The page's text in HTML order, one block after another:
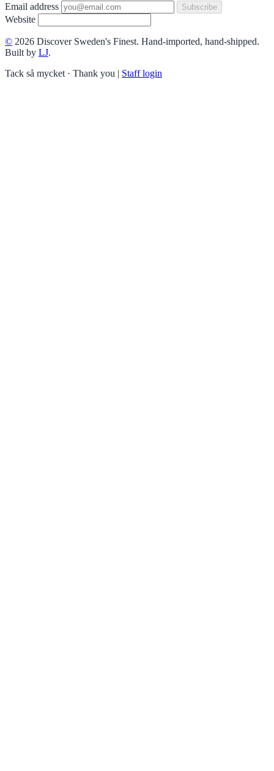
Email address Subscribe
Website
© 2026 Discover Sweden's Finest. Hand-imported, hand-shipped.
Built by LJ.
Tack så mycket · Thank you | Staff login